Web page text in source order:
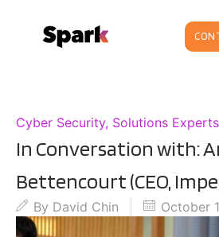
Cyber Security, Solutions Experts
In Conversation with:
Bettencourt (CEO,
By David Chin October